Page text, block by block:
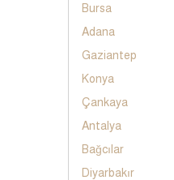
Bursa
Adana
Gaziantep
Konya
Çankaya
Antalya
Bağcılar
Diyarbakır